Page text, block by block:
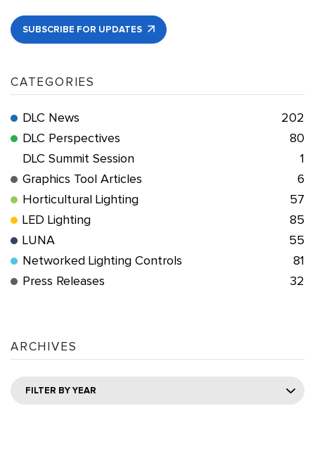
SUBSCRIBE FOR UPDATES
CATEGORIES
DLC News
202
DLC Perspectives
80
DLC Summit Session
1
Graphics Tool Articles
6
Horticultural Lighting
57
LED Lighting
85
LUNA
55
Networked Lighting Controls
81
Press Releases
32
ARCHIVES
FILTER BY YEAR